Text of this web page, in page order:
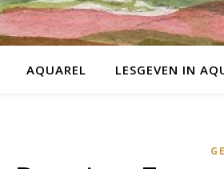
AQUAREL LESGEVEN IN